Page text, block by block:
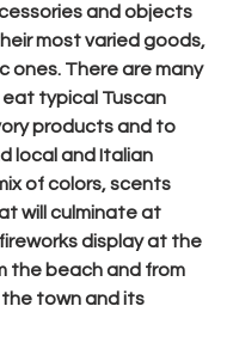
and objects
most varied goods,
ones. There are many
typical Tuscan
products and to
local and Italian
of colors, scents
will culminate at
display at the
the beach and from
town and its